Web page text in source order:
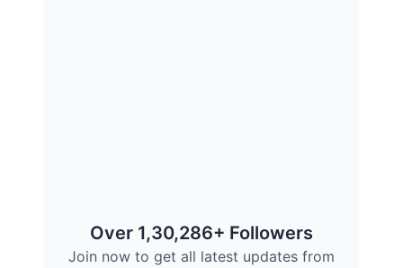
Over 1,30,286+ Followers
Join now to get all latest updates from